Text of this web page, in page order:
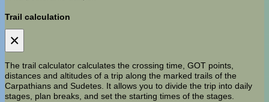
Trail calculation
×
The trail calculator calculates the crossing time, GOT points,
distances and altitudes of a trip along the marked trails of the
Carpathians and Sudetes. It allows you to divide the trip into daily
stages, plan breaks, and set the starting times of the stages.